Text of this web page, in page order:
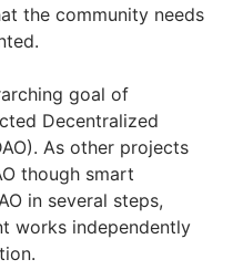
the community needs
goal of
Decentralized
As other projects
though smart
in several steps,
works independently